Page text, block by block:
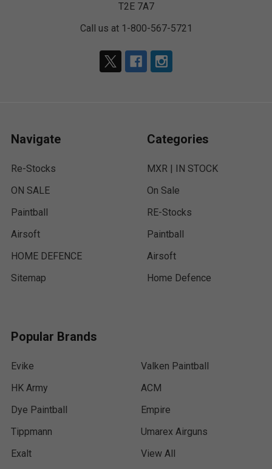
T2E 7A7
Call us at 1-800-567-5721
Navigate
Re-Stocks
ON SALE
Paintball
Airsoft
HOME DEFENCE
Sitemap
Categories
MXR | IN STOCK
On Sale
RE-Stocks
Paintball
Airsoft
Home Defence
Popular Brands
Evike
HK Army
Dye Paintball
Tippmann
Exalt
Valken Paintball
ACM
Empire
Umarex Airguns
View All